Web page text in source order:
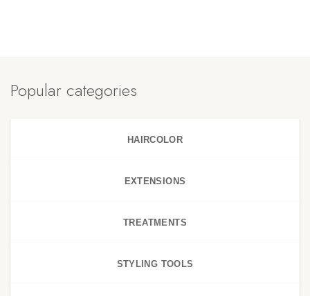
Popular categories
HAIRCOLOR
EXTENSIONS
TREATMENTS
STYLING TOOLS